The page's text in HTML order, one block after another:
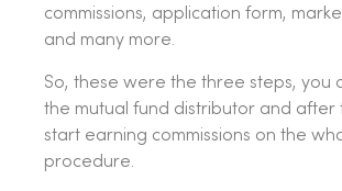
commissions, application form,
and many more.
So, these were the three steps, you
the mutual fund distributor and after
start earning commissions on the
procedure.